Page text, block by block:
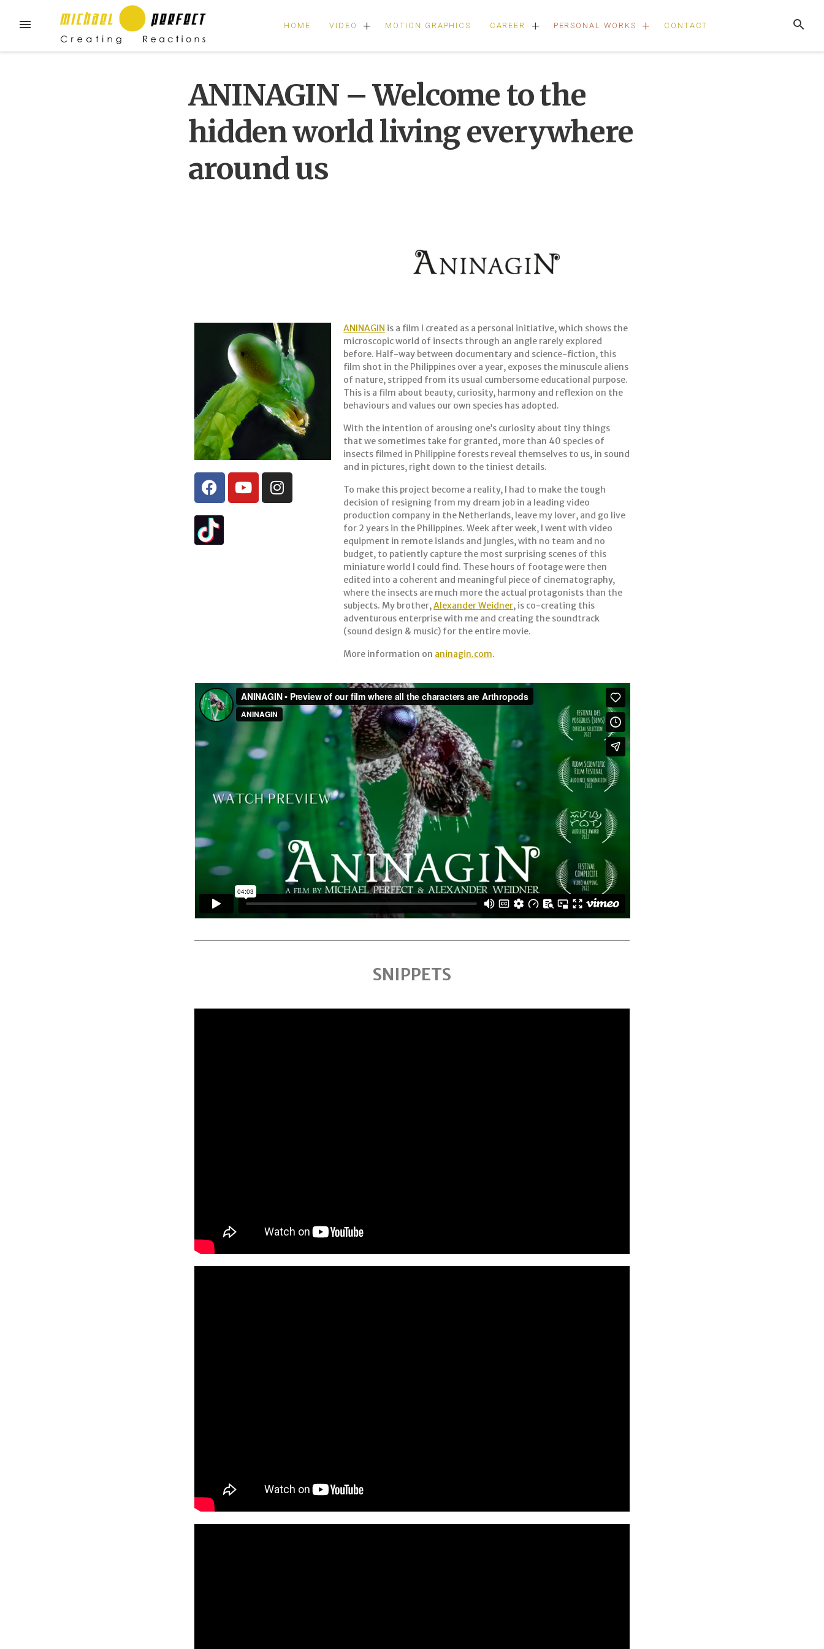
HOME VIDEO + MOTION GRAPHICS CAREER + PERSONAL WORKS + CONTACT
ANINAGIN – Welcome to the
hidden world living everywhere
around us
ANINAGIN is a film I created as a personal initiative, which shows the
microscopic world of insects through an angle rarely explored
before. Half-way between documentary and science-fiction, this
film shot in the Philippines over a year, exposes the minuscule aliens
of nature, stripped from its usual cumbersome educational purpose.
This is a film about beauty, curiosity, harmony and reflexion on the
behaviours and values our own species has adopted.
With the intention of arousing one’s curiosity about tiny things
that we sometimes take for granted, more than 40 species of
insects filmed in Philippine forests reveal themselves to us, in sound
and in pictures, right down to the tiniest details.
To make this project become a reality, I had to make the tough
decision of resigning from my dream job in a leading video
production company in the Netherlands, leave my lover, and go live
for 2 years in the Philippines. Week after week, I went with video
equipment in remote islands and jungles, with no team and no
budget, to patiently capture the most surprising scenes of this
miniature world I could find. These hours of footage were then
edited into a coherent and meaningful piece of cinematography,
where the insects are much more the actual protagonists than the
subjects. My brother,Alexander Weidner, is co-creating this
adventurous enterprise with me and creating the soundtrack
(sound design & music) for the entire movie.
More information on aninagin.com.
SNIPPETS